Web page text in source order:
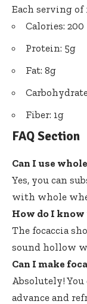
Each serving
Calories: 200
Protein: 5g
Fat: 8g
Fiber: 1g
FAQ Section
Can I use
Yes, you can
with whole
How do I know
The focaccia
sound hollow
Can I make
Absolutely!
advance and